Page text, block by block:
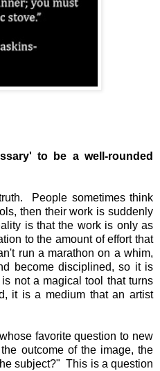
to be a well-rounded
People sometimes think
then their work is suddenly
is that the work is only as
to the amount of effort that
run a marathon on a whim,
become disciplined, so it is
not a magical tool that turns
it is a medium that an artist
favorite question to new
outcome of the image, the
subject?" This is a question